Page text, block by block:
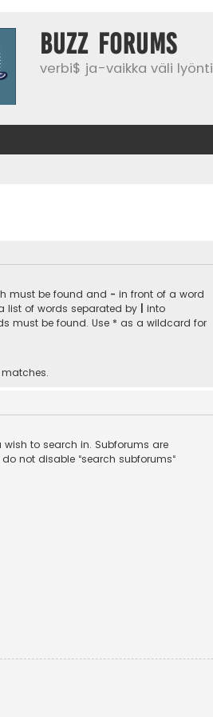
buzz forums
verbi$ ja-vaikka väli lyönti
must be found and - in front of a word
list of words separated by
into
must be found. Use * as a wildcard for
to search in. Subforums are
not disable “search subforums“